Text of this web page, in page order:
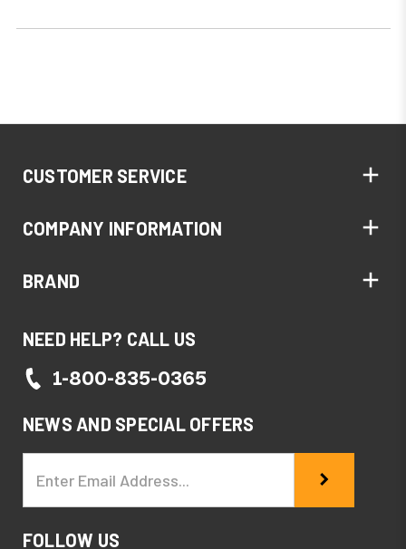
CUSTOMER SERVICE
COMPANY INFORMATION
BRAND
NEED HELP? CALL US
1-800-835-0365
NEWS AND SPECIAL OFFERS
Address
FOLLOW US